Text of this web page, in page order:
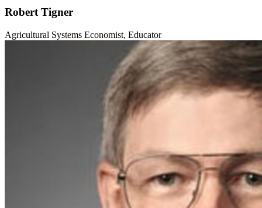
Robert Tigner
Agricultural Systems Economist, Educator